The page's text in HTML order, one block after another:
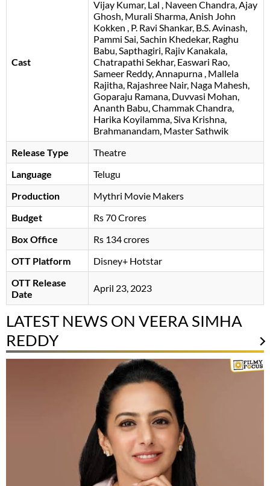
Cast
Vijay Kumar Lal Naveen Chandra Ajay
Ghosh Murali Sharma Anish John
Kokken P. Ravi Shankar B.S. Avinash
Pammi Sai Sachin Khedekar Raghu
Babu Sapthagiri Rajiv Kanakala
Chatrapathi Sekhar Easwari Rao
Sameer Reddy Annapurna Mallela
Rajitha Rajashree Nair Naga Mahesh
Goparaju Ramana Duvvasi Mohan
Ananth Babu Chammak Chandra
Harika Koyilamma Siva Krishna
Brahmanandam Master Sathwik
Release Type
Theatre
Language
Telugu
Production
Mythri Movie Makers
Budget
Rs 70 Crores
Box Office
Rs 134 crores
OTT Platform
Disney+ Hotstar
OTT Release
Date
April 23, 2023
LATEST NEWS ON VEERA SIMHA
REDDY